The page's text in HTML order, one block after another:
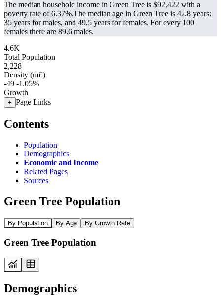
The median household income in Green Tree is $92,422 with a
poverty rate of 6.37%.The median age in Green Tree is 42.8 years:
35 years for males, and 49.5 years for females. For every 100
females there are 89.6 males.
4.6K
Total Population
2,228
Density (mi²)
-49 -1.05%
Growth
+ Page Links
Contents
Population
Demographics
Economic and Income
Related Pages
Sources
Green Tree Population
By Population By Age By Growth Rate
Green Tree Population
Demographics